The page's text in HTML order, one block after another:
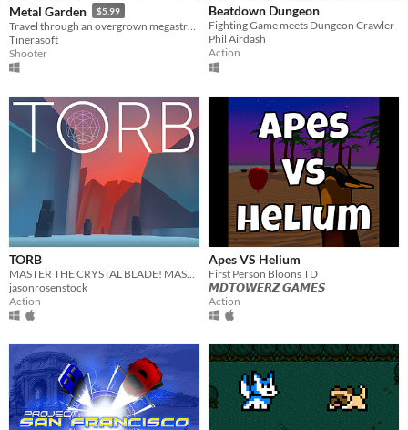
Metal Garden $5.99
Tinerasoft
Shooter
Beatdown Dungeon
Fighting Game meets Dungeon Crawler
Phil Airdash
Action
TORB
jasonrosenstock
Action
Apes VS Helium
First Person Bloons TD
𝙈𝘿𝙏𝙊𝙒𝙀𝙍𝙕 𝙂𝘼𝙈𝙀𝙎
Action